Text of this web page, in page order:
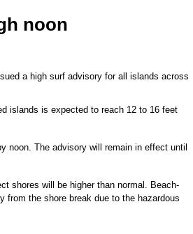
noon
a high surf advisory for all islands across
islands is expected to reach 12 to 16 feet
noon. The advisory will remain in effect until
shores will be higher than normal. Beach-
from the shore break due to the hazardous